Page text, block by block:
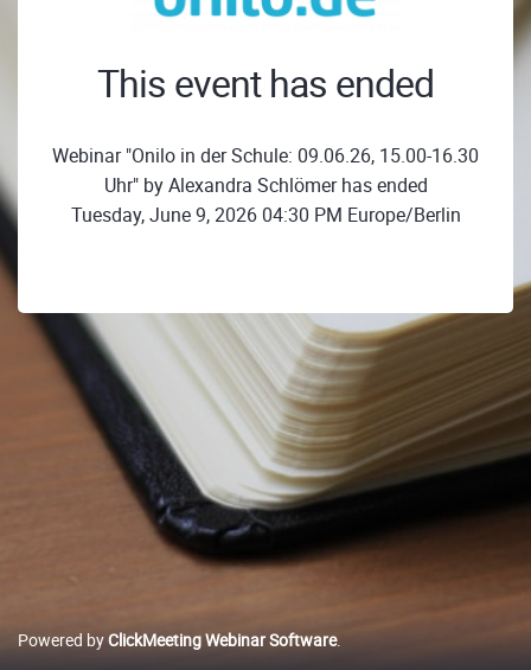
This event has ended
Webinar "Onilo in der Schule: 09.06.26, 15.00-16.30
Uhr" by Alexandra Schlömer has ended
Tuesday, June 9, 2026 04:30 PM Europe/Berlin
Powered byClickMeeting Webinar Software.